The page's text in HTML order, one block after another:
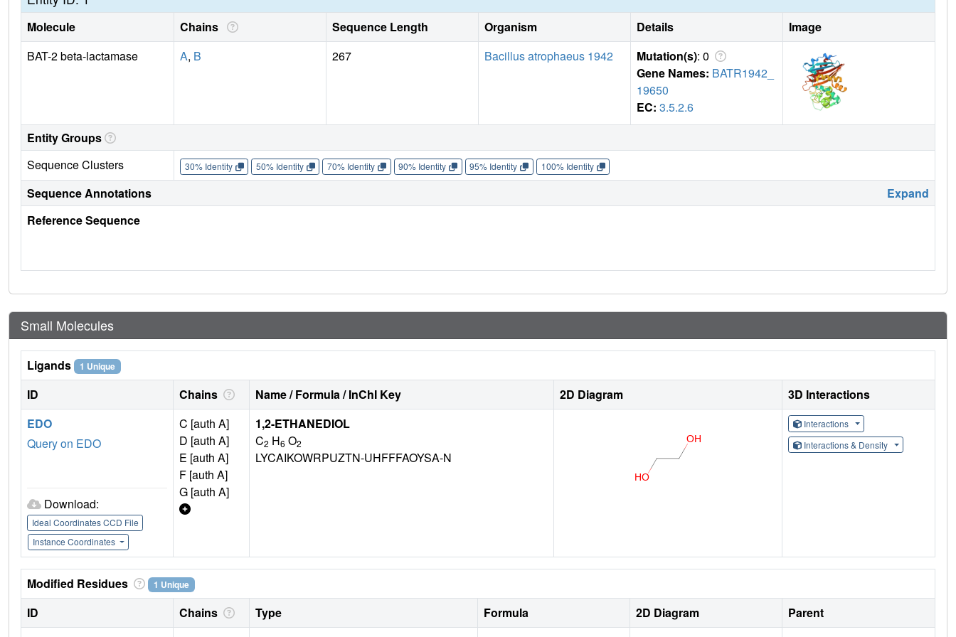
Molecule Chains Sequence Length Organism Details
Image
BAT-2 beta-lactamase
A, B 267 Bacillus atrophaeus 1942 Mutation(s): 0
Gene Names: BATR1942_
19650
EC: 3.5.2.6
Entity Groups
Sequence Clusters
30% Identity 50% Identity 70% Identity 90% Identity 95% Identity 100% Identity
Sequence Annotations
Expand
Reference Sequence
Small Molecules
Ligands 1 Unique
ID Chains Name / Formula / InChI Key 2D Diagram
3D Interactions
EDO
Query on EDO
Download:
Ideal Coordinates CCD File
Instance Coordinates
C [auth A]
D [auth A]
E [auth A]
F [auth A]
G [auth A]
1,2-ETHANEDIOL
C2 H6 O2
LYCAIKOWRPUZTN-UHFFFAOYSA-N
Interactions
Interactions & Density
Modified Residues 1 Unique
ID Chains Type Formula 2D Diagram
Parent